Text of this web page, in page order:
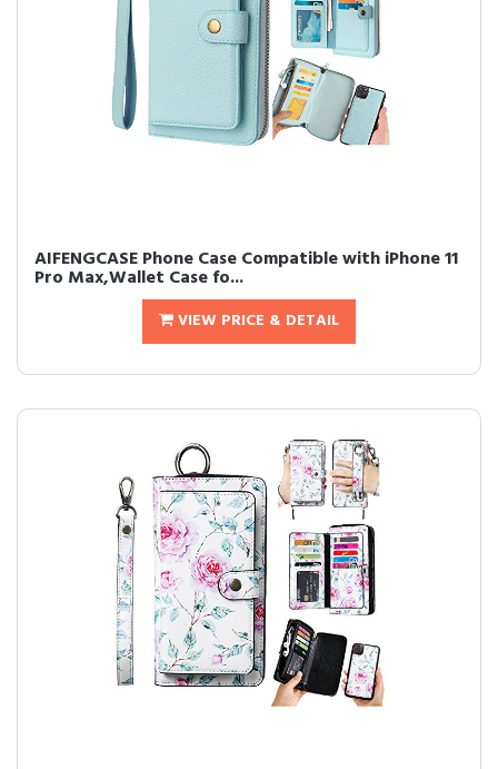
AIFENGCASE Phone Case Compatible with iPhone 11
Pro Max,Wallet Case fo...
VIEW PRICE & DETAIL